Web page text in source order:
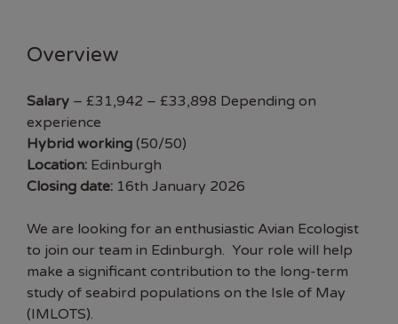
Overview
Salary – £31,942 – £33,898 Depending on
experience
Hybrid working (50/50)
Location: Edinburgh
Closing date: 16th January 2026
We are looking for an enthusiastic Avian Ecologist
to join our team in Edinburgh. Your role will help
make a significant contribution to the long-term
study of seabird populations on the Isle of May
(IMLOTS).